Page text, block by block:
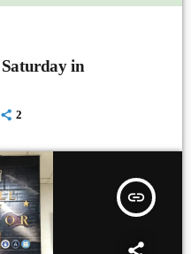
in
2
insert_link